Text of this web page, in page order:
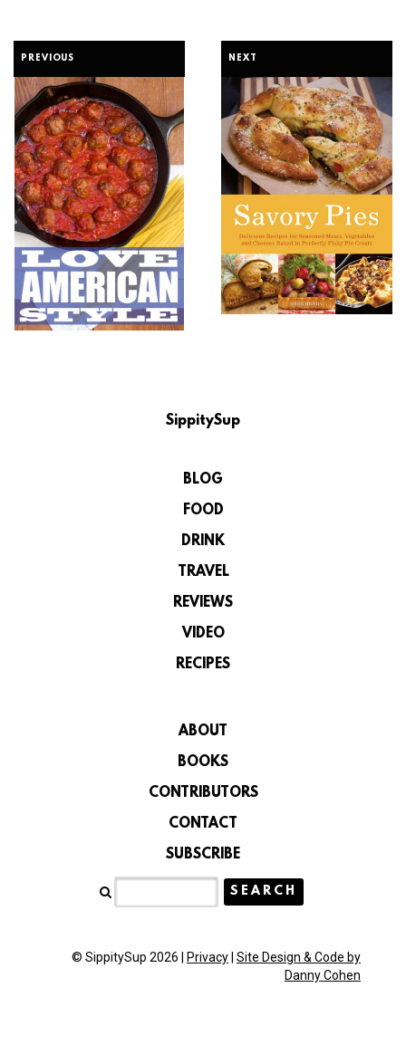
PREVIOUS NEXT
SippitySup
BLOG
FOOD
DRINK
TRAVEL
REVIEWS
VIDEO
RECIPES
ABOUT
BOOKS
CONTRIBUTORS
CONTACT
SUBSCRIBE
© SippitySup 2026 | Privacy Site Design & Code by
Danny Cohen